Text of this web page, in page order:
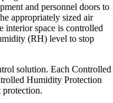
and personnel doors to
appropriately sized air
interior space is controlled
(RH) level to stop
solution. Each Controlled
Humidity Protection
protection.